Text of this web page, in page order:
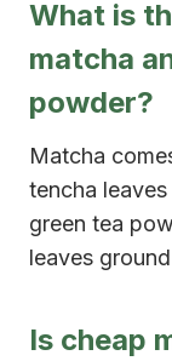
What is
matcha
powder?
Matcha
tencha
green tea
leaves
Is cheap